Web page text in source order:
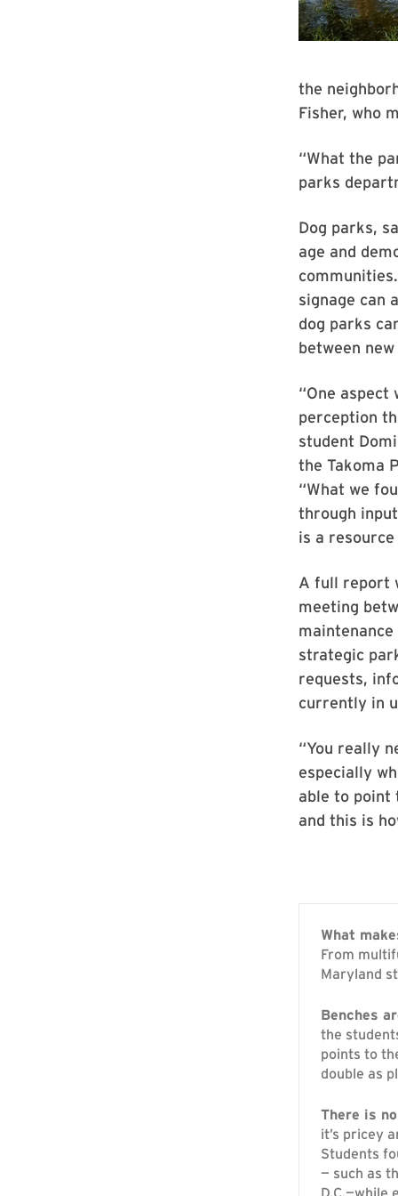
the
Fisher, who
“What the
parks
Dog parks,
age and
signage can
dog parks
between
“One
perception
student
the Takoma
“What we
through
is a
A full report
meeting
strategic
requests,
currently in
“You really
especially
able to point
and this is
What
From
Maryland
Benches
the
points to
double as
There is
it’s pricey
Students
— such as